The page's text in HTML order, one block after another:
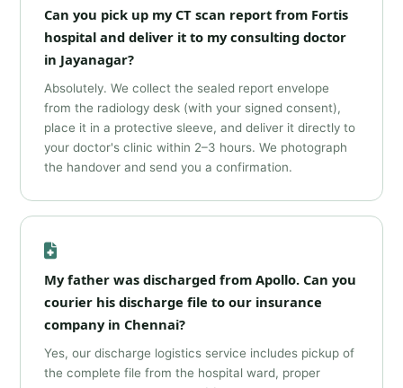
Can you pick up my CT scan report from Fortis
hospital and deliver it to my consulting doctor
in Jayanagar?
Absolutely. We collect the sealed report envelope
from the radiology desk (with your signed consent),
place it in a protective sleeve, and deliver it directly to
your doctor's clinic within 2–3 hours. We photograph
the handover and send you a confirmation.
My father was discharged from Apollo. Can you
courier his discharge file to our insurance
company in Chennai?
Yes, our discharge logistics service includes pickup of
the complete file from the hospital ward, proper